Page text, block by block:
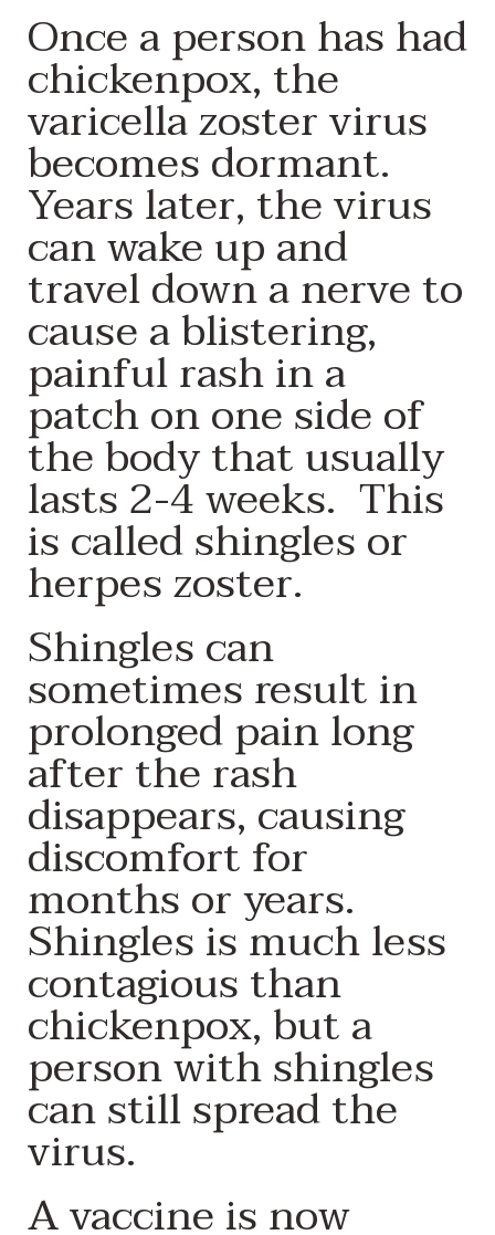
Once a person has had
chickenpox, the
varicella zoster virus
becomes dormant.
Years later, the virus
can wake up and
travel down a nerve to
cause a blistering,
painful rash in a
patch on one side of
the body that usually
lasts 2-4 weeks. This
is called shingles or
herpes zoster.
Shingles can
sometimes result in
prolonged pain long
after the rash
disappears, causing
discomfort for
months or years.
Shingles is much less
contagious than
chickenpox, but a
person with shingles
can still spread the
virus.
A vaccine is now